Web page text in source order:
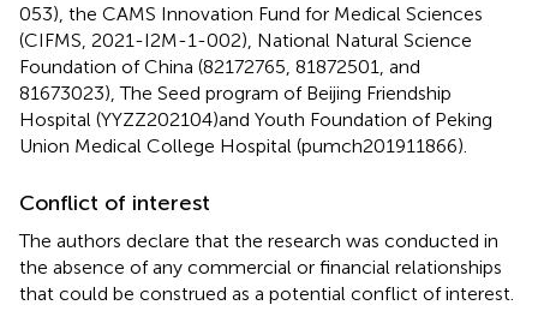
053), the CAMS Innovation Fund for Medical Sciences
(CIFMS, 2021-I2M-1-002), National Natural Science
Foundation of China (82172765, 81872501, and
81673023), The Seed program of Beijing Friendship
Hospital (YYZZ202104)and Youth Foundation of Peking
Union Medical College Hospital (pumch201911866).
Conflict of interest
The authors declare that the research was conducted in
the absence of any commercial or financial relationships
that could be construed as a potential conflict of interest.